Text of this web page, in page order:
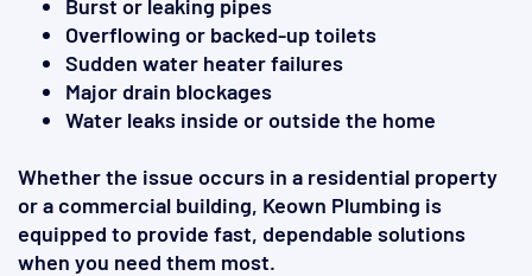
Burst or leaking pipes
Overflowing or backed-up toilets
Sudden water heater failures
Major drain blockages
Water leaks inside or outside the home
Whether the issue occurs in a residential property
or a commercial building, Keown Plumbing is
equipped to provide fast, dependable solutions
when you need them most.